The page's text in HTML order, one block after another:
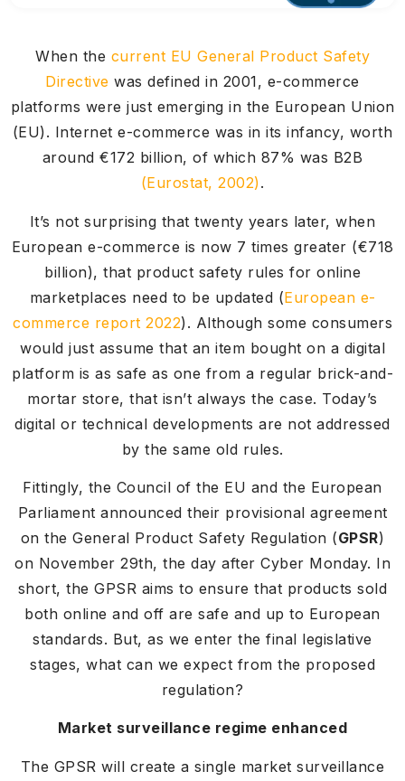
When the current EU General Product Safety
Directive was defined in 2001, e-commerce
platforms were just emerging in the European Union
(EU). Internet e-commerce was in its infancy, worth
around €172 billion, of which 87% was B2B
(Eurostat, 2002).
It’s not surprising that twenty years later, when
European e-commerce is now 7 times greater (€718
billion), that product safety rules for online
marketplaces need to be updated (European e-
commerce report 2022). Although some consumers
would just assume that an item bought on a digital
platform is as safe as one from a regular brick-and-
mortar store, that isn’t always the case. Today’s
digital or technical developments are not addressed
by the same old rules.
Fittingly, the Council of the EU and the European
Parliament announced their provisional agreement
on the General Product Safety Regulation (GPSR)
on November 29th, the day after Cyber Monday. In
short, the GPSR aims to ensure that products sold
both online and off are safe and up to European
standards. But, as we enter the final legislative
stages, what can we expect from the proposed
regulation?
Market surveillance regime enhanced
The GPSR will create a single market surveillance